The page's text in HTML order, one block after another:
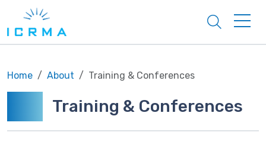
Home About Training & Conferences
Training & Conferences